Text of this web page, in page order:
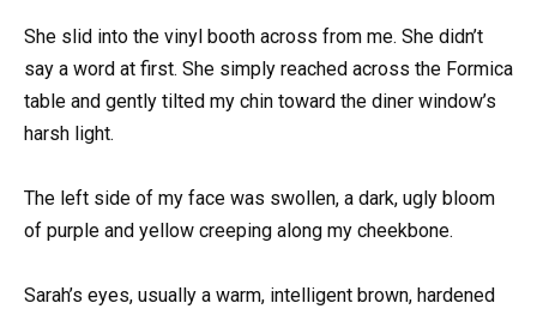
She slid into the vinyl booth across from me. She didn’t
say a word at first. She simply reached across the Formica
table and gently tilted my chin toward the diner window’s
harsh light.
The left side of my face was swollen, a dark, ugly bloom
of purple and yellow creeping along my cheekbone.
Sarah’s eyes, usually a warm, intelligent brown, hardened